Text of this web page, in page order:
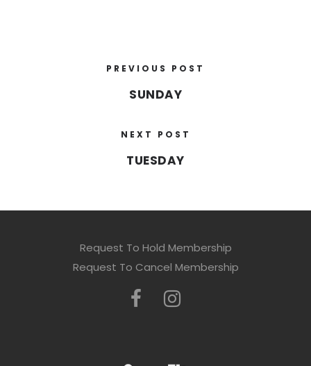
PREVIOUS POST
SUNDAY
NEXT POST
TUESDAY
Request To Hold Membership
Request To Cancel Membership